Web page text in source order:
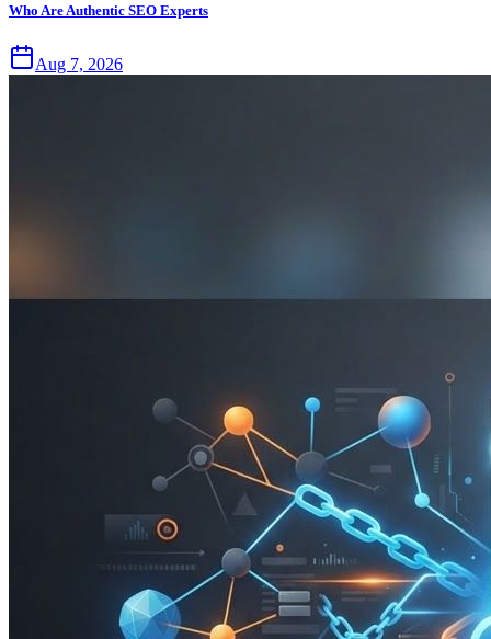
Who Are Authentic SEO Experts
Aug 7, 2026